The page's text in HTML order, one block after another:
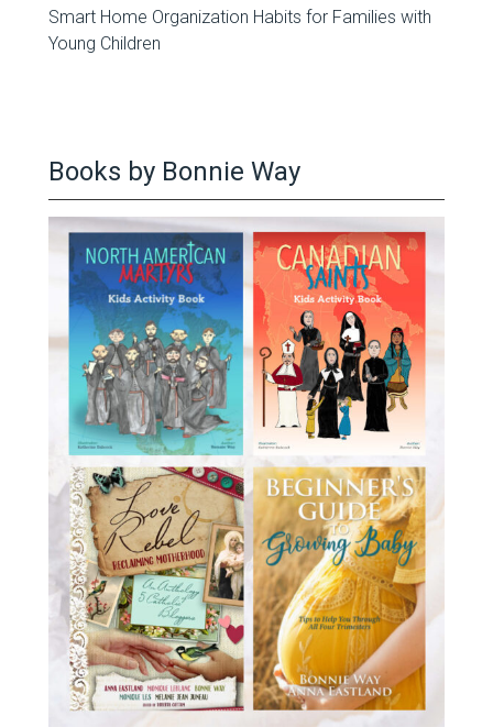
Smart Home Organization Habits for Families with
Young Children
Books by Bonnie Way